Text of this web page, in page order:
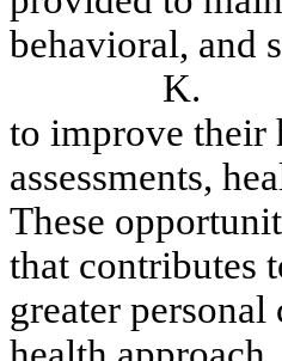
behavioral, and
K.
to improve their
assessments,
These
that contributes
greater